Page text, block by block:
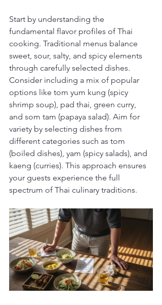
Start by understanding the
fundamental flavor profiles of Thai
cooking. Traditional menus balance
sweet, sour, salty, and spicy elements
through carefully selected dishes.
Consider including a mix of popular
options like tom yum kung (spicy
shrimp soup), pad thai, green curry,
and som tam (papaya salad). Aim for
variety by selecting dishes from
different categories such as tom
(boiled dishes), yam (spicy salads), and
kaeng (curries). This approach ensures
your guests experience the full
spectrum of Thai culinary traditions.